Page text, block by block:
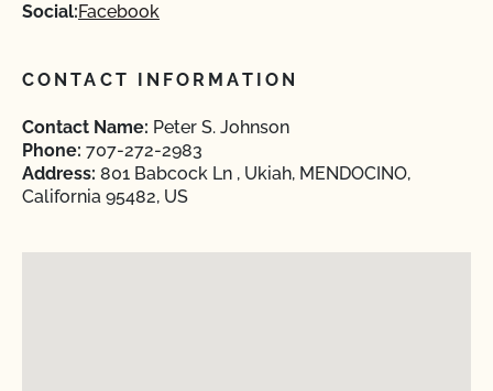
Social:Facebook
CONTACT INFORMATION
Contact Name: Peter S. Johnson
Phone: 707-272-2983
Address: 801 Babcock Ln , Ukiah, MENDOCINO,
California 95482, US